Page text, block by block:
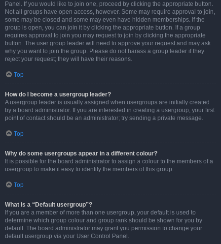
Panel. If you would like to join one, proceed by clicking the appropriate button.
Not all groups have open access, however. Some may require approval to join,
some may be closed and some may even have hidden memberships. If the
group is open, you can join it by clicking the appropriate button. If a group
requires approval to join you may request to join by clicking the appropriate
button. The user group leader will need to approve your request and may ask
why you want to join the group. Please do not harass a group leader if they
reject your request; they will have their reasons.
Top
How do I become a usergroup leader?
A usergroup leader is usually assigned when usergroups are initially created
by a board administrator. If you are interested in creating a usergroup, your first
point of contact should be an administrator; try sending a private message.
Top
Why do some usergroups appear in a different colour?
It is possible for the board administrator to assign a colour to the members of a
usergroup to make it easy to identify the members of this group.
Top
What is a “Default usergroup”?
If you are a member of more than one usergroup, your default is used to
determine which group colour and group rank should be shown for you by
default. The board administrator may grant you permission to change your
default usergroup via your User Control Panel.